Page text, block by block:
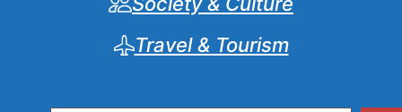
Travel & Tourism